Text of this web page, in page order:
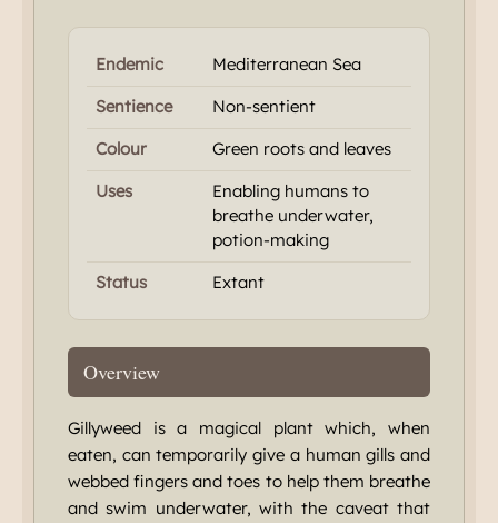
Endemic
Mediterranean Sea
Sentience
Non-sentient
Colour
Green roots and leaves
Uses
Enabling humans to
breathe underwater,
potion-making
Status
Extant
Overview
Gillyweed is a magical plant which, when
eaten, can temporarily give a human gills and
webbed fingers and toes to help them breathe
and swim underwater, with the caveat that